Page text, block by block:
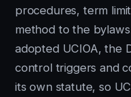
procedures, term
method to the
adopted UCIOA, the
control triggers and
its own statute, so